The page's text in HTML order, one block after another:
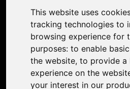
This website uses
tracking technologies to
browsing experience for
purposes: to enable
the website, to provide a
experience on the
your interest in our
Support
Contact Us
Discord Community